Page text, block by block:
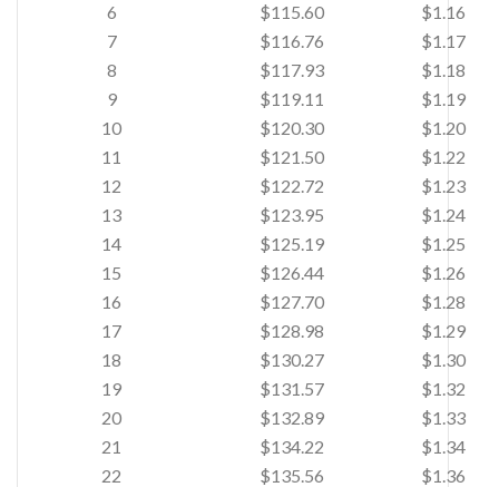
6
$115.60
$1.16
7
$116.76
$1.17
8
$117.93
$1.18
9
$119.11
$1.19
10
$120.30
$1.20
11
$121.50
$1.22
12
$122.72
$1.23
13
$123.95
$1.24
14
$125.19
$1.25
15
$126.44
$1.26
16
$127.70
$1.28
17
$128.98
$1.29
18
$130.27
$1.30
19
$131.57
$1.32
20
$132.89
$1.33
21
$134.22
$1.34
22
$135.56
$1.36